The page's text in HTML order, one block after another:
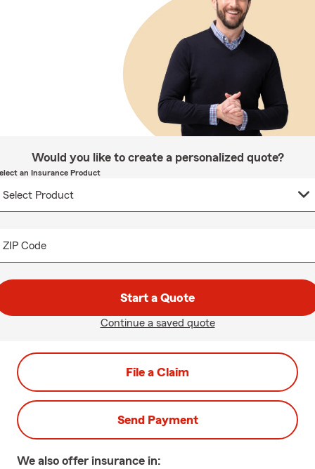
Would you like to create a personalized quote?
an Insurance Product
ZIP Code
Start a Quote
Continue a saved quote
File a Claim
Send Payment
We also offer insurance in: